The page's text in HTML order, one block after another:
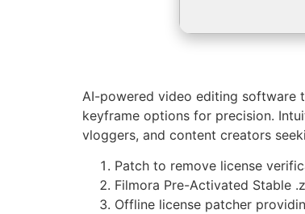
AI-powered video editing software
keyframe options for precision.
vloggers, and content creators
Patch to remove license
Filmora Pre-Activated Stable
Offline license patcher